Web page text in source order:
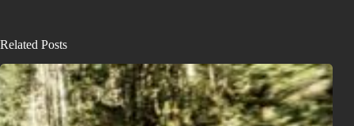
Related Posts